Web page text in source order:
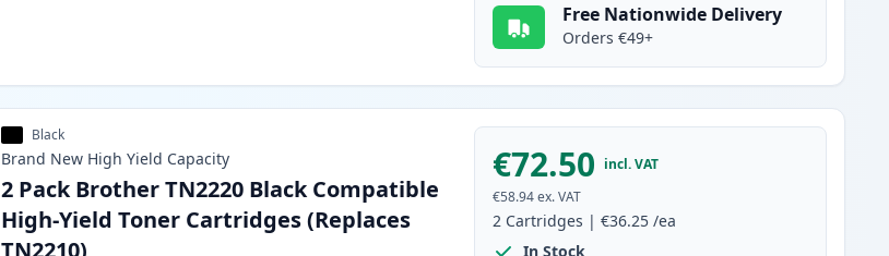
Free Nationwide Delivery
Orders €49+
Black
Brand New High Yield Capacity
2 Pack Brother TN2220 Black Compatible
High-Yield Toner Cartridges (Replaces
€72.50 incl. VAT
€58.94 ex. VAT
2 Cartridges |€36.25 /ea
In Stock